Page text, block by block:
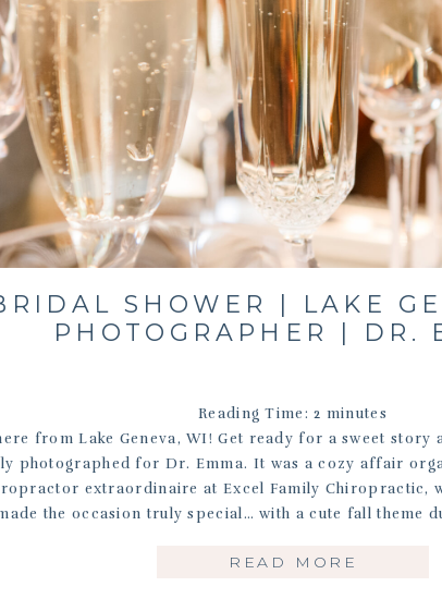
Reading Time:2 minutes
from Lake Geneva, WI! Get ready for a sweet story
photographed for Dr. Emma. It was a cozy affair
extraordinaire at Excel Family Chiropractic,
the occasion truly special… with a cute fall theme
READ MORE
SHOWER | LAKE
PHOTOGRAPHER | DR.